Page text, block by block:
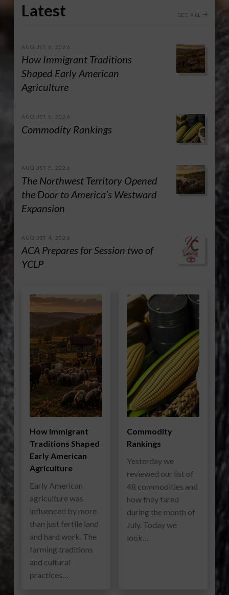
Latest SEE ALL
AUGUST 6, 2026
How Immigrant Traditions
Shaped Early American
Agriculture
AUGUST 5, 2026
Commodity Rankings
AUGUST 5, 2026
The Northwest Territory Opened
the Door to America’s Westward
Expansion
AUGUST 4, 2026
ACA Prepares for Session two of
YCLP
How Immigrant
Traditions Shaped
Early American
Agriculture
Early American
agriculture was
influenced by more
than just fertile land
and hard work. The
farming traditions
and cultural
practices…
Commodity
Rankings
Yesterday we
reviewed our list of
48 commodities and
how they fared
during the month of
July. Today we
look…